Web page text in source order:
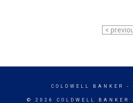
<
COLDWELL BANKER -
© 2026 COLDWELL BANKER